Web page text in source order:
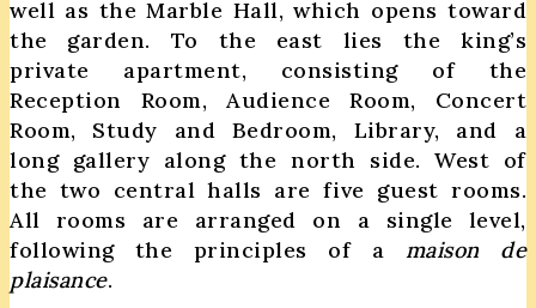
well as the Marble Hall, which opens toward
the garden. To the east lies the king’s
private apartment, consisting of the
Reception Room, Audience Room, Concert
Room, Study and Bedroom, Library, and a
long gallery along the north side. West of
the two central halls are five guest rooms.
All rooms are arranged on a single level,
following the principles of a maison de
plaisance.